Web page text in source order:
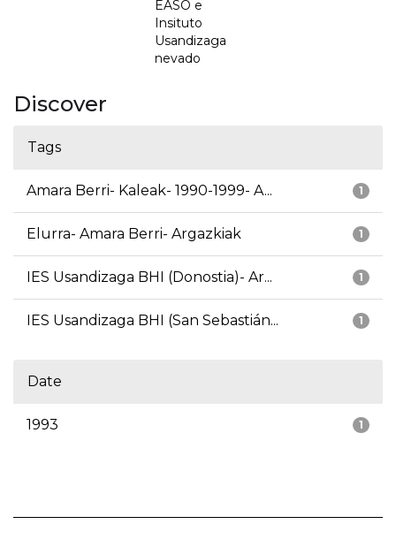
EASO e
Insituto
Usandizaga
nevado
Discover
Tags
1
Amara Berri- Kaleak- 1990-1999- A...
1
Elurra- Amara Berri- Argazkiak
1
IES Usandizaga BHI (Donostia)- Ar...
1
IES Usandizaga BHI (San Sebastián...
Date
1
1993